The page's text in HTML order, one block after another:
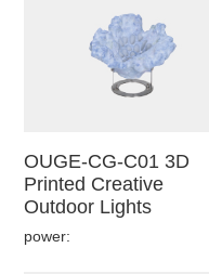
OUGE-CG-C01 3D
Printed Creative
Outdoor Lights
power: